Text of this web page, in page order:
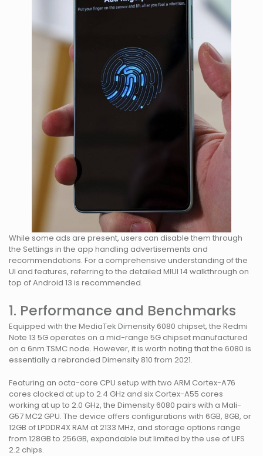
While some ads are present, users can disable them through
the Settings in the app handling advertisements and
recommendations. For a comprehensive understanding of the
UI and features, referring to the detailed MIUI 14 walkthrough on
top of Android 13 is recommended.
1. Performance and Benchmarks
Equipped with the MediaTek Dimensity 6080 chipset, the Redmi
Note 13 5G operates on a mid-range 5G chipset manufactured
on a 6nm TSMC node. However, it is worth noting that the 6080 is
essentially a rebranded Dimensity 810 from 2021.
Featuring an octa-core CPU setup with two ARM Cortex-A76
cores clocked at up to 2.4 GHz and six Cortex-A55 cores
working at up to 2.0 GHz, the Dimensity 6080 pairs with a Mali-
G57 MC2 GPU. The device offers configurations with 6GB, 8GB, or
12GB of LPDDR4X RAM at 2133 MHz, and storage options range
from 128GB to 256GB, expandable but limited by the use of UFS
2.2 chips.